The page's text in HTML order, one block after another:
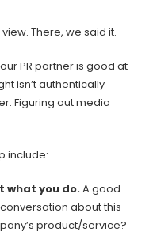
There, we said it.
PR partner is good at
isn’t authentically
Figuring out media
include:
what you do.A good
about this
product/service?